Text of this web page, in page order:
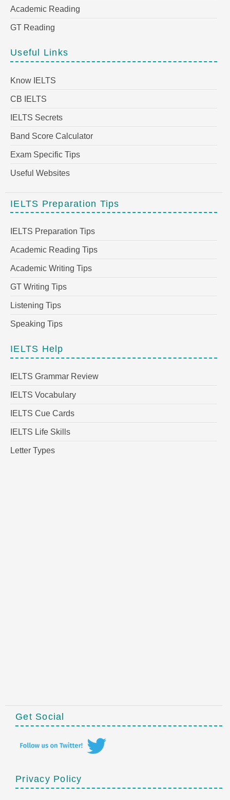
Academic Reading
GT Reading
Useful Links
Know IELTS
CB IELTS
IELTS Secrets
Band Score Calculator
Exam Specific Tips
Useful Websites
IELTS Preparation Tips
IELTS Preparation Tips
Academic Reading Tips
Academic Writing Tips
GT Writing Tips
Listening Tips
Speaking Tips
IELTS Help
IELTS Grammar Review
IELTS Vocabulary
IELTS Cue Cards
IELTS Life Skills
Letter Types
Get Social
Privacy Policy